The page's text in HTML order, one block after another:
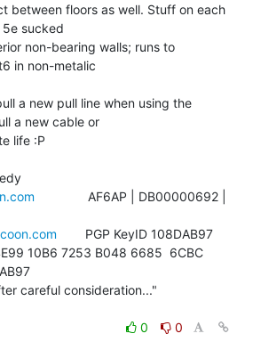
between floors as well. Stuff on each
sucked
non-bearing walls; runs to
in non-metalic
a new pull line when using the
a new cable or
life :P
               AF6AP | DB00000692 |
        PGP KeyID 108DAB97
10B6 7253 B048 6685  6CBC
careful consideration..."
0
0